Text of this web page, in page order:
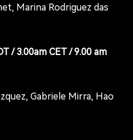
Marina Rodriguez das
/ 3.00am CET / 9.00 am
Gabriele Mirra, Hao